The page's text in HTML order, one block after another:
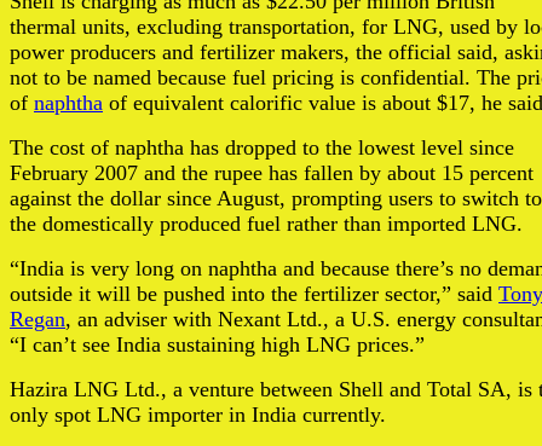
thermal units, excluding transportation, for LNG, used by
power producers and fertilizer makers, the official said,
not to be named because fuel pricing is confidential. The
of naphtha of equivalent calorific value is about $17, he
The cost of naphtha has dropped to the lowest level since
February 2007 and the rupee has fallen by about 15 percent
against the dollar since August, prompting users to switch to
the domestically produced fuel rather than imported LNG.
“India is very long on naphtha and because there’s no
outside it will be pushed into the fertilizer sector,” said Tony
Regan, an adviser with Nexant Ltd., a U.S. energy
“I can’t see India sustaining high LNG prices.”
Hazira LNG Ltd., a venture between Shell and Total SA, is
only spot LNG importer in India currently.